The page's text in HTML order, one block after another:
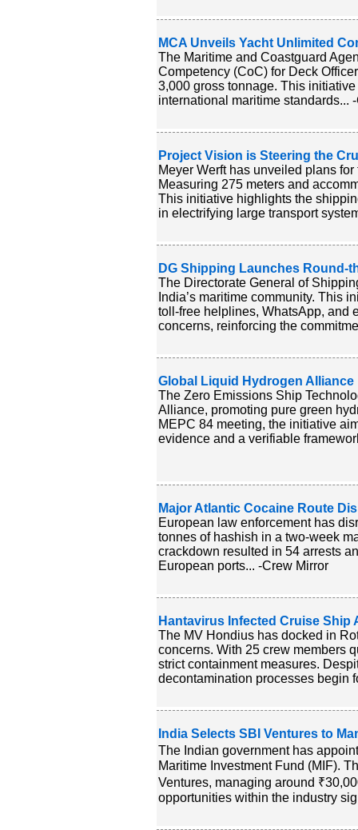
MCA Unveils Yacht Unlimited
The Maritime and Coastguard
Competency (CoC) for Deck
3,000 gross tonnage. This
international maritime standards...
Project Vision is Steering the
Meyer Werft has unveiled plans
Measuring 275 meters and
This initiative highlights the
in electrifying large transport
DG Shipping Launches Round-
The Directorate General of
India’s maritime community. This
toll-free helplines, WhatsApp, and
concerns, reinforcing the
Global Liquid Hydrogen
The Zero Emissions Ship
Alliance, promoting pure green
MEPC 84 meeting, the initiative
evidence and a verifiable
Major Atlantic Cocaine Route
European law enforcement has
tonnes of hashish in a two-week
crackdown resulted in 54 arrests
European ports... -Crew Mirror
Hantavirus Infected Cruise
The MV Hondius has docked in
concerns. With 25 crew members
strict containment measures.
decontamination processes begin
India Selects SBI Ventures to
The Indian government has
Maritime Investment Fund (MIF).
Ventures, managing around
opportunities within the industry